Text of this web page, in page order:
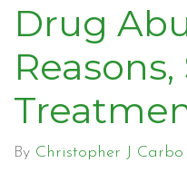
Drug
By Christopher J Carbo